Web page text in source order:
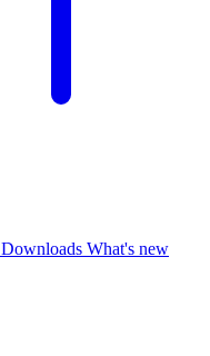
Downloads What's new